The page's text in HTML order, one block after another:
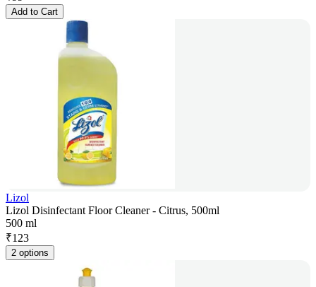
Add to Cart
Lizol
Lizol Disinfectant Floor Cleaner - Citrus, 500ml
500 ml
₹123
2 options